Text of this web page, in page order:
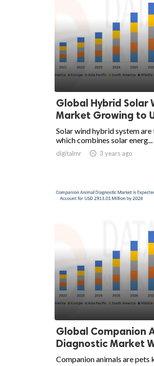
Global Hybrid Solar
Market Growing to
Solar wind hybrid system
which combines solar energ...
digitalmr  3 years ago
Global Companion
Diagnostic Market
Companion animals are